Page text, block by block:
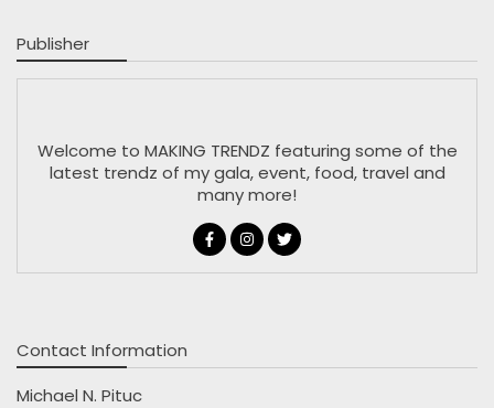
Publisher
Welcome to MAKING TRENDZ featuring some of the
latest trendz of my gala, event, food, travel and
many more!
Contact Information
Michael N. Pituc